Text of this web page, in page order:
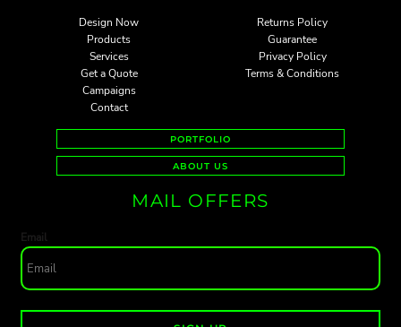
Design Now
Products
Services
Get a Quote
Campaigns
Contact
Returns Policy
Guarantee
Privacy Policy
Terms & Conditions
PORTFOLIO
ABOUT US
MAIL OFFERS
Email